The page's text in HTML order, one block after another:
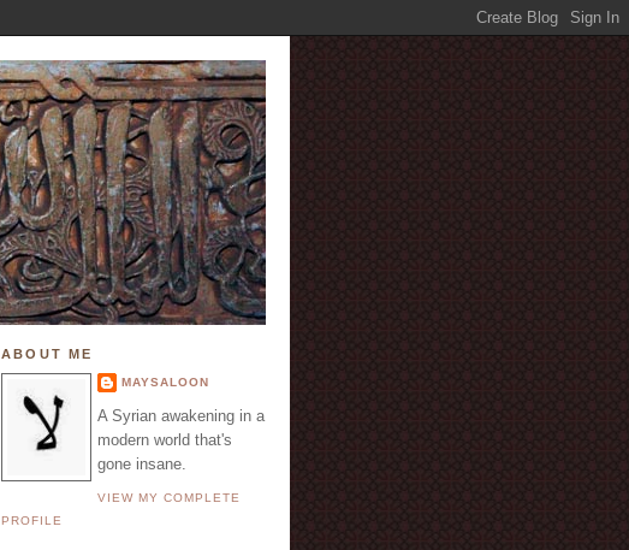
ABOUT ME
MAYSALOON
A Syrian awakening in a
modern world that's
gone insane.
VIEW MY COMPLETE
PROFILE